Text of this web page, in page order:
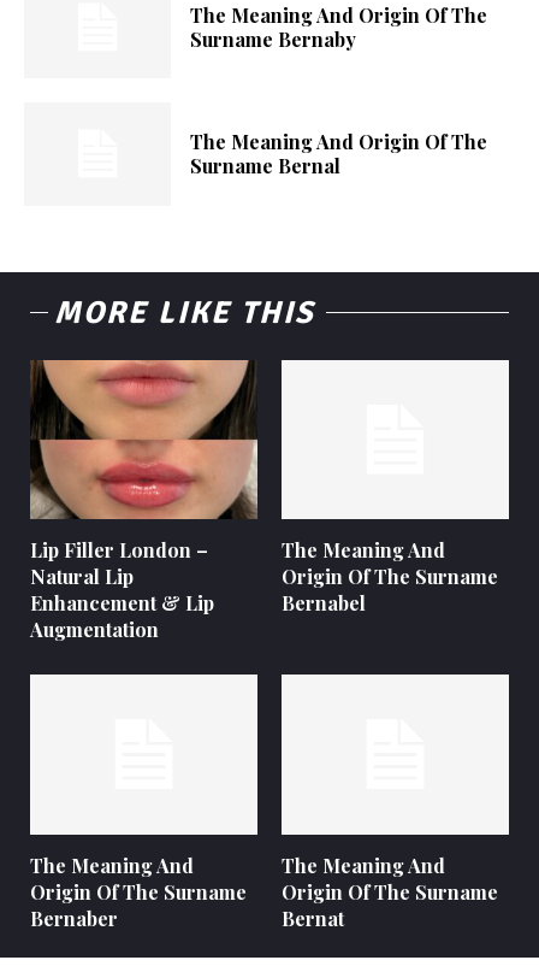
The Meaning And Origin Of The
Surname Bernaby
The Meaning And Origin Of The
Surname Bernal
MORE LIKE THIS
Lip Filler London –
Natural Lip
Enhancement & Lip
Augmentation
The Meaning And
Origin Of The Surname
Bernabel
The Meaning And
Origin Of The Surname
Bernaber
The Meaning And
Origin Of The Surname
Bernat